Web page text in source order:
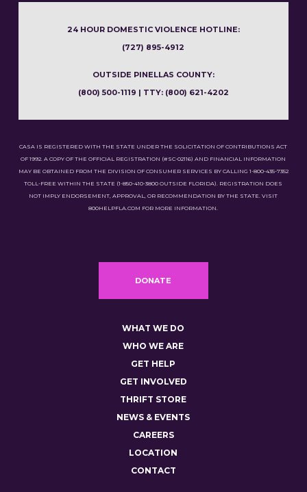
24 HOUR DOMESTIC VIOLENCE HOTLINE:
(727) 895-4912
OUTSIDE PINELLAS COUNTY:
(800) 500-1119 | TTY: (800) 621-4202
CASA IS REGISTERED WITH THE STATE UNDER THE SOLICITATION OF CONTRIBUTIONS ACT
OF 1992. A COPY OF THE OFFICIAL REGISTRATION (#SC-02116) AND FINANCIAL INFORMATION
MAY BE OBTAINED FROM THE DIVISION OF CONSUMER SERVICES BY CALLING 1-800-435-7352
TOLL-FREE WITHIN THE STATE (1-850-410-3800 OUTSIDE FLORIDA). REGISTRATION DOES
NOT IMPLY ENDORSEMENT, APPROVAL, OR RECOMMENDATION BY THE STATE. VISIT
800HELPFLA.COM FOR MORE INFORMATION.
DONATE
WHAT WE DO
WHO WE ARE
GET HELP
GET INVOLVED
THRIFT STORE
NEWS & EVENTS
CAREERS
LOCATION
CONTACT